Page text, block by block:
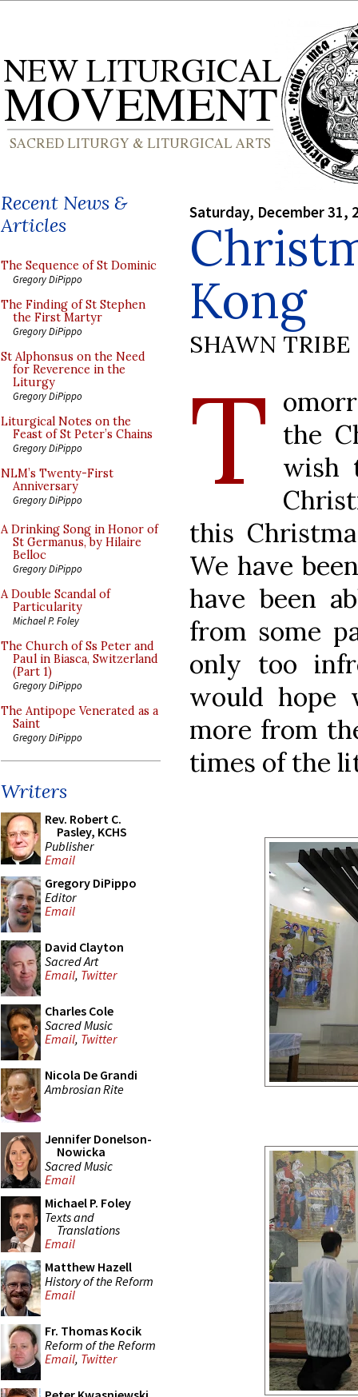
Recent News &
Articles
The Sequence of St Dominic
Gregory DiPippo
The Finding of St Stephen
the First Martyr
Gregory DiPippo
St Alphonsus on the Need
for Reverence in the
Liturgy
Gregory DiPippo
Liturgical Notes on the
Feast of St Peter’s Chains
Gregory DiPippo
NLM’s Twenty-First
Anniversary
Gregory DiPippo
A Drinking Song in Honor of
St Germanus, by Hilaire
Belloc
Gregory DiPippo
A Double Scandal of
Particularity
Michael P. Foley
The Church of Ss Peter and
Paul in Biasca, Switzerland
(Part 1)
Gregory DiPippo
The Antipope Venerated as a
Saint
Gregory DiPippo
Writers
Rev. Robert C.
Pasley, KCHS
Publisher
Email
Gregory DiPippo
Editor
Email
David Clayton
Sacred Art
Email, Twitter
Charles Cole
Sacred Music
Email, Twitter
Nicola De Grandi
Ambrosian Rite
Jennifer Donelson-
Nowicka
Sacred Music
Email
Michael P. Foley
Texts and
Translations
Email
Matthew Hazell
History of the Reform
Email
Fr. Thomas Kocik
Reform of the Reform
Email, Twitter
Saturday, December 31,
Kong
SHAWN TRIBE
T the
wish
this
We have
have been
from some
only too
would hope
more from
times of the